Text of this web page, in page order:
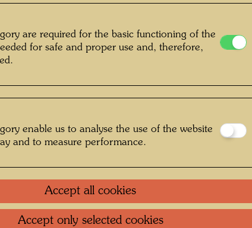
Buy
Literature:
Literature:
Literature:
Literature:
are required for the basic functioning of the
for safe and proper use and, therefore,
enable us to analyse the use of the website
and to measure performance.
Accept all cookies
Accept only selected cookies